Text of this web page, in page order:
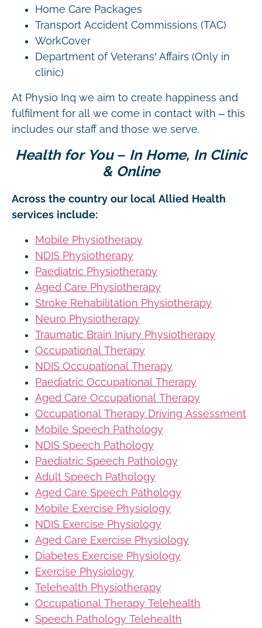
Home Care Packages
Transport Accident Commissions (TAC)
WorkCover
Department of Veterans’ Affairs (Only in
clinic)
At Physio Inq we aim to create happiness and
fulfilment for all we come in contact with – this
includes our staff and those we serve.
Health for You – In Home, In Clinic
& Online
Across the country our local Allied Health
services include:
Mobile Physiotherapy
NDIS Physiotherapy
Paediatric Physiotherapy
Aged Care Physiotherapy
Stroke Rehabilitation Physiotherapy
Neuro Physiotherapy
Traumatic Brain Injury Physiotherapy
Occupational Therapy
NDIS Occupational Therapy
Paediatric Occupational Therapy
Aged Care Occupational Therapy
Occupational Therapy Driving Assessment
Mobile Speech Pathology
NDIS Speech Pathology
Paediatric Speech Pathology
Adult Speech Pathology
Aged Care Speech Pathology
Mobile Exercise Physiology
NDIS Exercise Physiology
Aged Care Exercise Physiology
Diabetes Exercise Physiology
Exercise Physiology
Telehealth Physiotherapy
Occupational Therapy Telehealth
Speech Pathology Telehealth